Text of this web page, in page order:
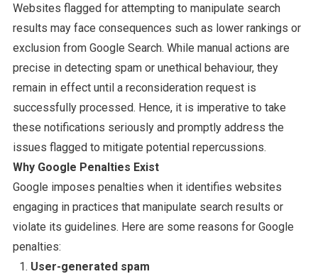
Websites flagged for attempting to manipulate search
results may face consequences such as lower rankings or
exclusion from Google Search. While manual actions are
precise in detecting spam or unethical behaviour, they
remain in effect until a reconsideration request is
successfully processed. Hence, it is imperative to take
these notifications seriously and promptly address the
issues flagged to mitigate potential repercussions.
Why Google Penalties Exist
Google imposes penalties when it identifies websites
engaging in practices that manipulate search results or
violate its guidelines. Here are some reasons for Google
penalties:
User-generated spam